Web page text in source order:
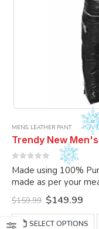
MENS, LEATHER PANT
Made using 100%
made as per your measurements.
pant as per your
$159.99 Original
price
was:
$149.99
is:
SELECT OPTIONS